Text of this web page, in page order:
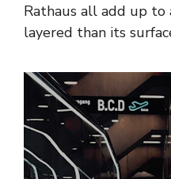
Rathaus all add up to
layered than its